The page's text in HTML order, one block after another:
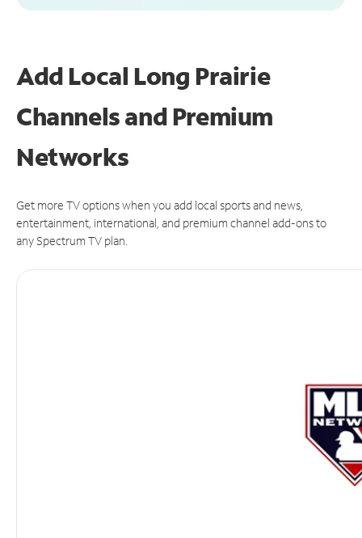
Add Local Long Prairie
Channels and Premium
Networks
Get more TV options when you add local sports and news,
entertainment, international, and premium channel add-ons to
any Spectrum TV plan.